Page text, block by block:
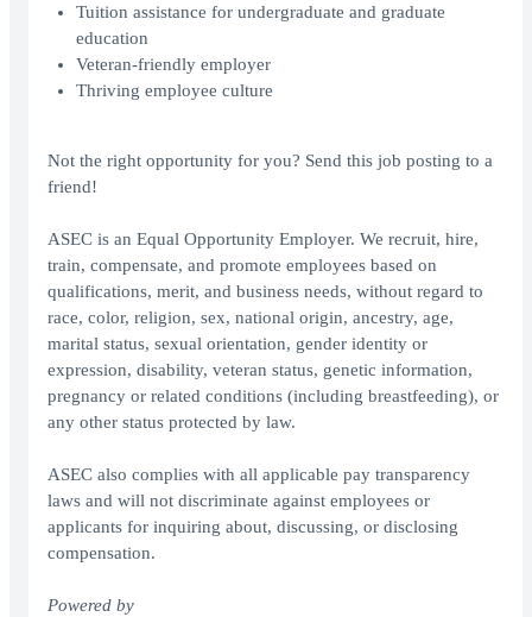
Tuition assistance for undergraduate and graduate
education
Veteran-friendly employer
Thriving employee culture
Not the right opportunity for you? Send this job posting to a
friend!
ASEC is an Equal Opportunity Employer. We recruit, hire,
train, compensate, and promote employees based on
qualifications, merit, and business needs, without regard to
race, color, religion, sex, national origin, ancestry, age,
marital status, sexual orientation, gender identity or
expression, disability, veteran status, genetic information,
pregnancy or related conditions (including breastfeeding), or
any other status protected by law.
ASEC also complies with all applicable pay transparency
laws and will not discriminate against employees or
applicants for inquiring about, discussing, or disclosing
compensation.
Powered by